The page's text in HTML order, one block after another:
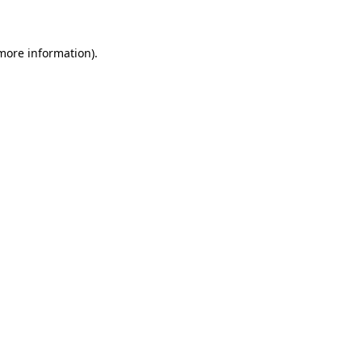
information).